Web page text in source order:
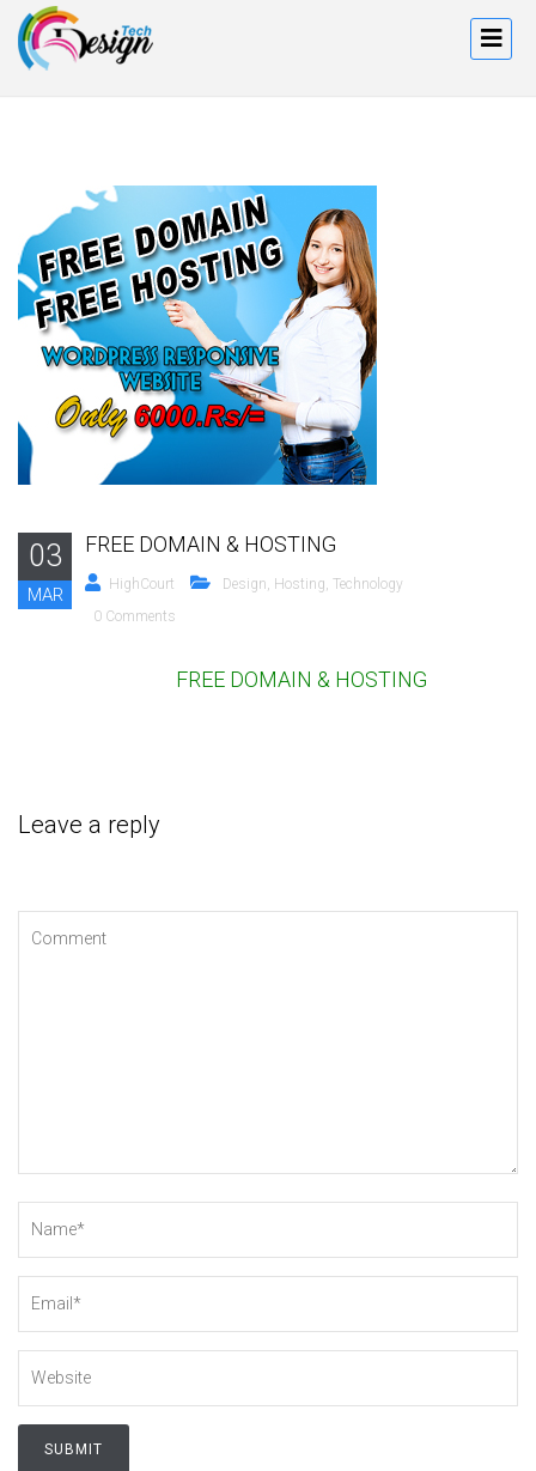
03
MAR
FREE DOMAIN & HOSTING
HighCourt Design, Hosting, Technology
0 Comments
FREE DOMAIN & HOSTING
Leave a reply